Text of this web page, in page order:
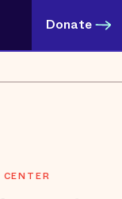
Donate
CENTER